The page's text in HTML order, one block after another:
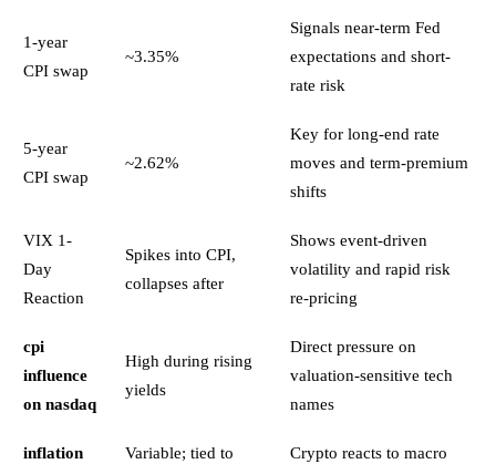
1-year
CPI swap
~3.35%
Signals near-term Fed
expectations and short-
rate risk
5-year
CPI swap
~2.62%
Key for long-end rate
moves and term-premium
shifts
VIX 1-
Day
Reaction
Spikes into CPI,
collapses after
Shows event-driven
volatility and rapid risk
re-pricing
cpi
influence
on nasdaq
High during rising
yields
Direct pressure on
valuation-sensitive tech
names
inflation
Variable; tied to
Crypto reacts to macro